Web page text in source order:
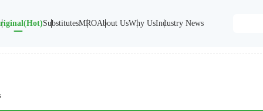
SubstitutesMROAbout UsWhy UsIndustry News